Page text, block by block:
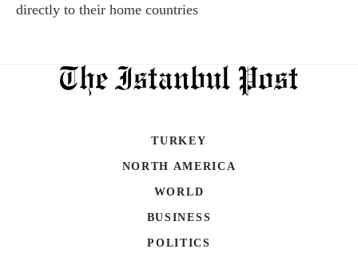
directly to their home countries
TURKEY
NORTH AMERICA
WORLD
BUSINESS
POLITICS